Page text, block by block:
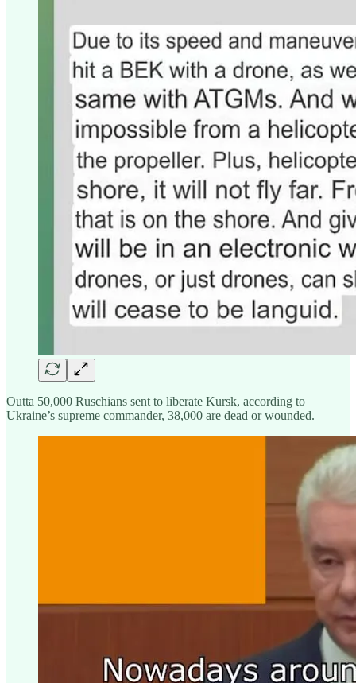
Outta 50,000 Ruschians sent to liberate Kursk, according to
Ukraine’s supreme commander, 38,000 are dead or wounded.